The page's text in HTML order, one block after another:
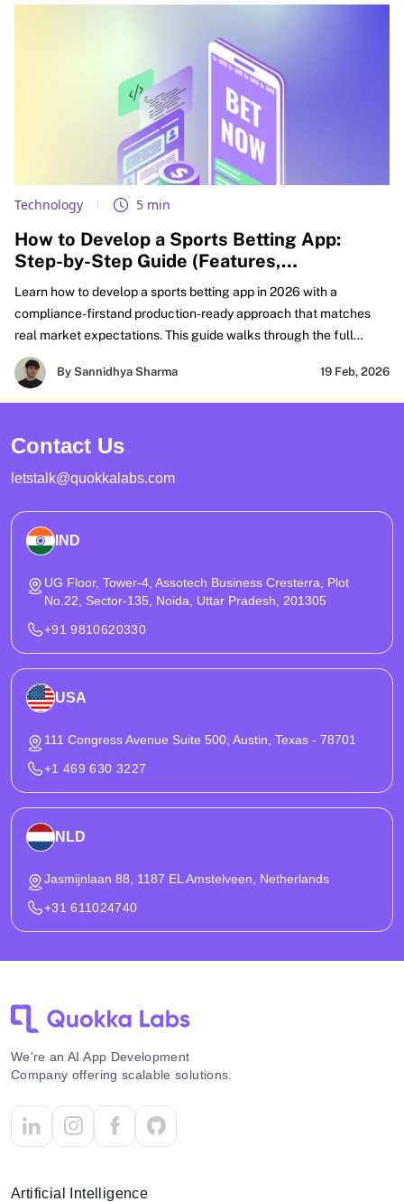
Technology 5 min
How to Develop a Sports Betting App:
Step-by-Step Guide (Features,
Compliance, & Cost)
Learn how to develop a sports betting app in 2026 with a
compliance-firstand production-ready approach that matches
real market expectations. This guide walks through the full
FanDuel-like sportsbook build lifecycle, from defining your
product scope and must-have features to real-time odds
integration, wallet accuracy, settlement workflows, and risk
compliance, PCI compliance boundaries, and security practices
By Sannidhya Sharma 19 Feb, 2026
Contact Us
letstalk@quokkalabs.com
IND
UG Floor, Tower-4, Assotech Business Cresterra, Plot
No.22, Sector-135, Noida, Uttar Pradesh, 201305
+91 9810620330
USA
111 Congress Avenue Suite 500, Austin, Texas - 78701
+1 469 630 3227
NLD
Jasmijnlaan 88, 1187 EL Amstelveen, Netherlands
+31 611024740
We're an AI App Development
Company offering scalable solutions.
Artificial Intelligence